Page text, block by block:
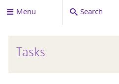
Menu Search
Tasks